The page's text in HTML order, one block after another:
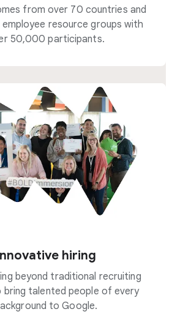
from over 70 countries and
resource groups with
50,000 participants.
hiring
beyond traditional recruiting
talented people of every
to Google.